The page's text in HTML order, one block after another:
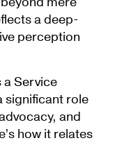
a deep-
perception
Service
significant role
and
how it relates